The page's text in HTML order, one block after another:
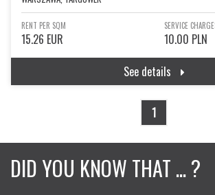
RENT PER SQM
15.26 EUR
SERVICE
10.00 PLN
See details
1
DID YOU KNOW THAT ... ?